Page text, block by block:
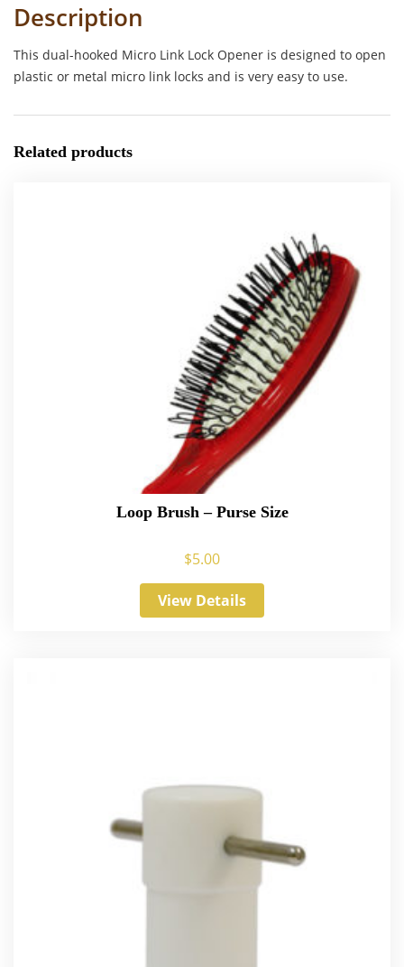
Description
This dual-hooked Micro Link Lock Opener is designed to open
plastic or metal micro link locks and is very easy to use.
Related products
Loop Brush – Purse Size
$5.00
View Details